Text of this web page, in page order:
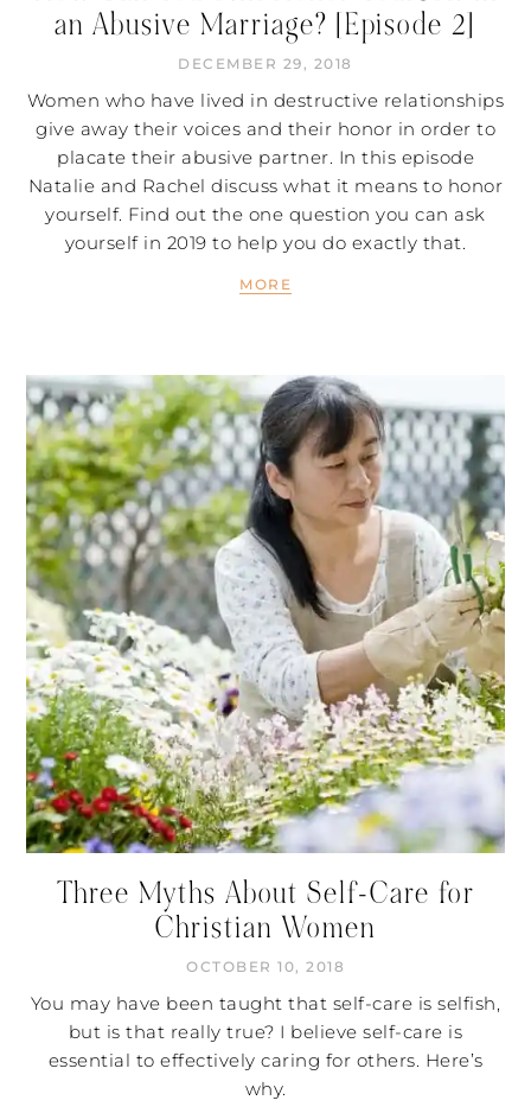
an Abusive Marriage? [Episode 2]
DECEMBER 29, 2018
Women who have lived in destructive relationships
give away their voices and their honor in order to
placate their abusive partner. In this episode
Natalie and Rachel discuss what it means to honor
yourself. Find out the one question you can ask
yourself in 2019 to help you do exactly that.
MORE
Three Myths About Self-Care for
Christian Women
OCTOBER 10, 2018
You may have been taught that self-care is selfish,
but is that really true? I believe self-care is
essential to effectively caring for others. Here’s
why.